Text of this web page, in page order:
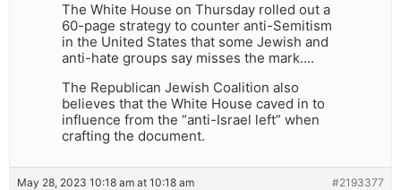
The White House on Thursday rolled out a
60-page strategy to counter anti-Semitism
in the United States that some Jewish and
anti-hate groups say misses the mark….
The Republican Jewish Coalition also
believes that the White House caved in to
influence from the “anti-Israel left” when
crafting the document.
May 28, 2023 10:18 am at 10:18 am #2193377